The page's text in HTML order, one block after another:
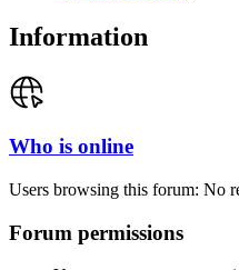
Information
Who is online
Users browsing this forum: No
Forum permissions